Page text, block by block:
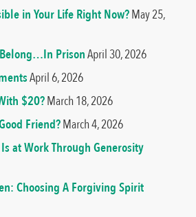
in Your Life Right Now?May 25,
PrisonApril 30, 2026
April 6, 2026
$20?March 18, 2026
Friend?March 4, 2026
at Work Through Generosity
Choosing A Forgiving Spirit